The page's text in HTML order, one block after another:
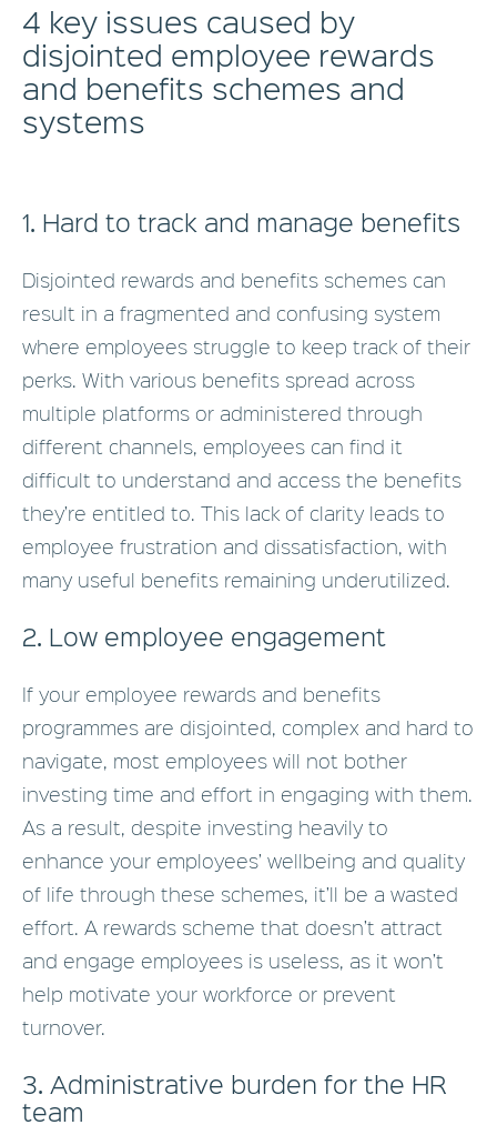
4 key issues caused by
disjointed employee rewards
and benefits schemes and
systems
1. Hard to track and manage benefits
Disjointed rewards and benefits schemes can
result in a fragmented and confusing system
where employees struggle to keep track of their
perks. With various benefits spread across
multiple platforms or administered through
different channels, employees can find it
difficult to understand and access the benefits
they’re entitled to. This lack of clarity leads to
employee frustration and dissatisfaction, with
many useful benefits remaining underutilized.
2. Low employee engagement
If your employee rewards and benefits
programmes are disjointed, complex and hard to
navigate, most employees will not bother
investing time and effort in engaging with them.
As a result, despite investing heavily to
enhance your employees’ wellbeing and quality
of life through these schemes, it’ll be a wasted
effort. A rewards scheme that doesn’t attract
and engage employees is useless, as it won’t
help motivate your workforce or prevent
turnover.
3. Administrative burden for the HR
team